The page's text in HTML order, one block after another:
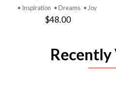
• Inspiration • Dreams • Joy
$48.00